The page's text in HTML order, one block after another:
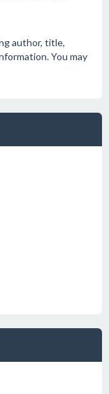
author, title,
You may